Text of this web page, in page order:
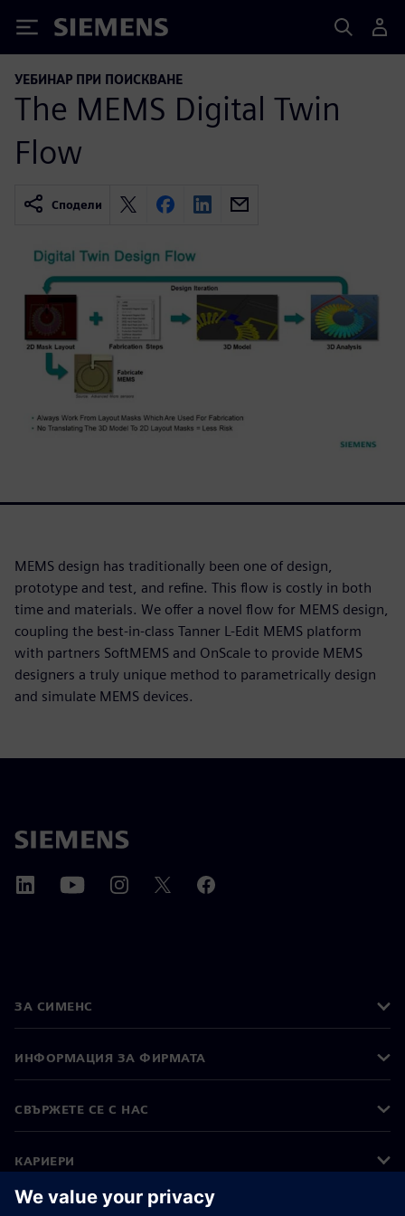
Siemens
УЕБИНАР ПРИ ПОИСКВАНЕ
The MEMS Digital Twin
Flow
Сподели
MEMS design has traditionally been one of design,
prototype and test, and refine. This flow is costly in both
time and materials. We offer a novel flow for MEMS design,
coupling the best-in-class Tanner L-Edit MEMS platform
with partners SoftMEMS and OnScale to provide MEMS
designers a truly unique method to parametrically design
and simulate MEMS devices.
ЗА СИМЕНС
ИНФОРМАЦИЯ ЗА ФИРМАТА
СВЪРЖЕТЕ СЕ С НАС
КАРИЕРИ